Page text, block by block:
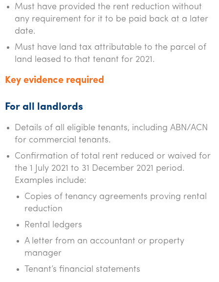
Must have provided the rent reduction without
any requirement for it to be paid back at a later
date.
Must have land tax attributable to the parcel of
land leased to that tenant for 2021.
Key evidence required
For all landlords
Details of all eligible tenants, including ABN/ACN
for commercial tenants.
Confirmation of total rent reduced or waived for
the 1 July 2021 to 31 December 2021 period.
Examples include:
Copies of tenancy agreements proving rental
reduction
Rental ledgers
A letter from an accountant or property
manager
Tenant’s financial statements